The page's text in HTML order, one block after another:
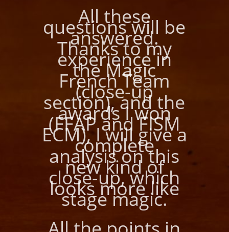
All these
questions will be
answered.
Thanks to my
experience in
the Magic
French Team
(close-up
section), and the
awards I won
(FFAP and FISM
ECM), I will give a
complete
analysis on this
new kind of
close-up, which
looks more like
stage magic.